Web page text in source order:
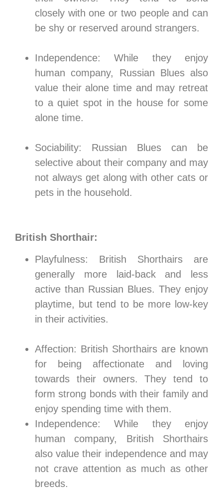
closely with one or two people and can
be shy or reserved around strangers.
Independence: While they enjoy
human company, Russian Blues also
value their alone time and may retreat
to a quiet spot in the house for some
alone time.
Sociability: Russian Blues can be
selective about their company and may
not always get along with other cats or
pets in the household.
British Shorthair:
Playfulness: British Shorthairs are
generally more laid-back and less
active than Russian Blues. They enjoy
playtime, but tend to be more low-key
in their activities.
Affection: British Shorthairs are known
for being affectionate and loving
towards their owners. They tend to
form strong bonds with their family and
enjoy spending time with them.
Independence: While they enjoy
human company, British Shorthairs
also value their independence and may
not crave attention as much as other
breeds.